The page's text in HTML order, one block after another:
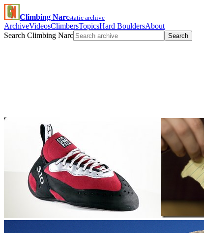
Climbing Narcstatic archive
ArchiveVideosClimbersTopicsHard BouldersAbout
Search Climbing Narc
Search